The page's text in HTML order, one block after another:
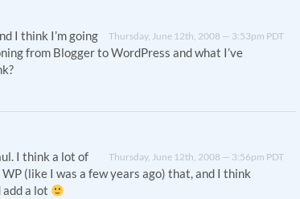
Thursday, June 12th, 2008 — 3:53pm PDT
I think I’m going
from Blogger to WordPress and what I’ve
Thursday, June 12th, 2008 — 3:56pm PDT
I think a lot of
(like I was a few years ago) that, and I think
add a lot